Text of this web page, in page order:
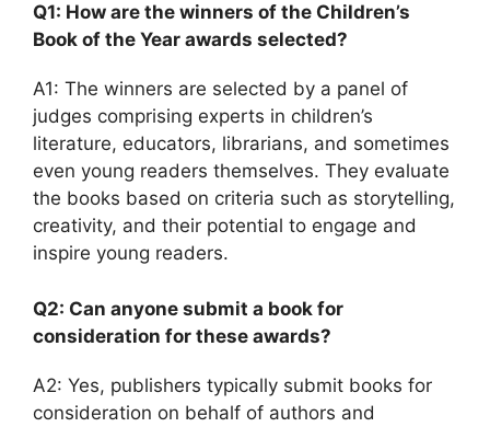
Q1: How are the winners of the Children’s
Book of the Year awards selected?
A1: The winners are selected by a panel of
judges comprising experts in children’s
literature, educators, librarians, and sometimes
even young readers themselves. They evaluate
the books based on criteria such as storytelling,
creativity, and their potential to engage and
inspire young readers.
Q2: Can anyone submit a book for
consideration for these awards?
A2: Yes, publishers typically submit books for
consideration on behalf of authors and